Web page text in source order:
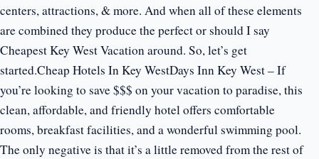
centers, attractions, & more. And when all of these elements
are combined they produce the perfect or should I say
Cheapest Key West Vacation around. So, let’s get
started.Cheap Hotels In Key WestDays Inn Key West – If
you’re looking to save $$$ on your vacation to paradise, this
clean, affordable, and friendly hotel offers comfortable
rooms, breakfast facilities, and a wonderful swimming pool.
The only negative is that it’s a little removed from the rest of